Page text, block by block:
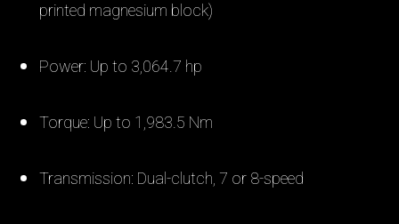
printed magnesium block)
Power: Up to 3,064.7 hp
Torque: Up to 1,983.5 Nm
Transmission: Dual-clutch, 7 or 8-speed